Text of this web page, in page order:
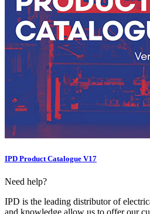
IPD Product Catalogue V17
Need help?
IPD is the leading distributor of
and knowledge allow us to offer our